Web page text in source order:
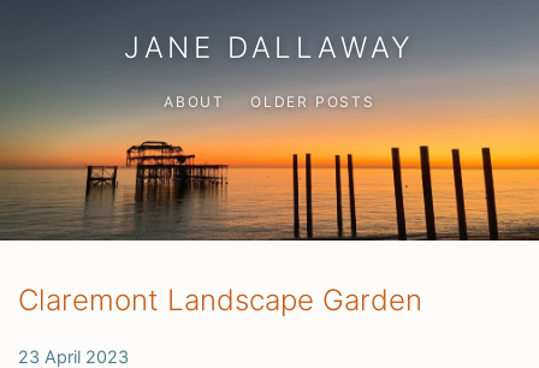
JANE DALLAWAY
ABOUT OLDER POSTS
Claremont Landscape Garden
23 April 2023